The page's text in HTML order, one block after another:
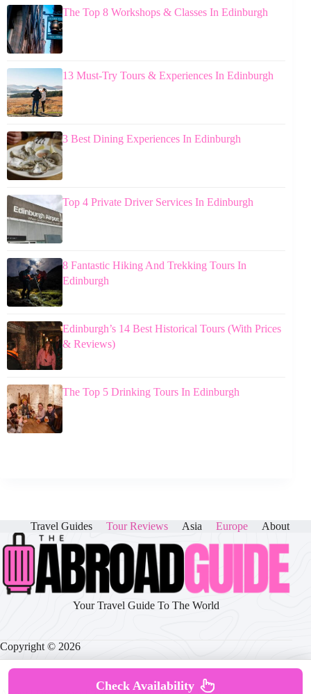
The Top 8 Workshops & Classes In Edinburgh
13 Must-Try Tours & Experiences In Edinburgh
3 Best Dining Experiences In Edinburgh
Top 4 Private Driver Services In Edinburgh
8 Fantastic Hiking And Trekking Tours In
Edinburgh
Edinburgh’s 14 Best Historical Tours (With Prices
& Reviews)
The Top 5 Drinking Tours In Edinburgh
Travel Guides Tour Reviews Asia Europe About
Your Travel Guide To The World
Copyright © 2026
Check Availability